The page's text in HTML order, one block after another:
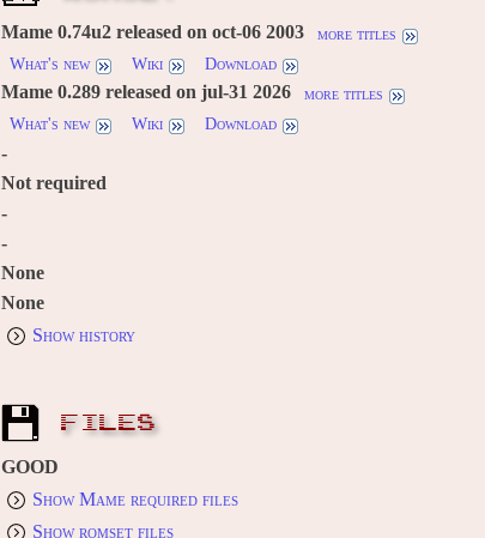
Mame 0.74u2 released on oct-06 2003
more titles
What's new
Wiki Download
Mame 0.289 released on jul-31 2026
more titles
What's new
Wiki Download
-
Not required
-
-
None
None
Show history
FILES
GOOD
Show Mame required files
Show romset files